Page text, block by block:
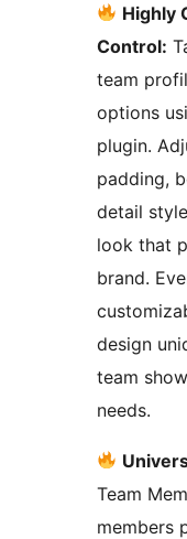
Highly
Control:
team
options
plugin.
padding,
detail
look that
brand.
design
team
needs.
Team
members